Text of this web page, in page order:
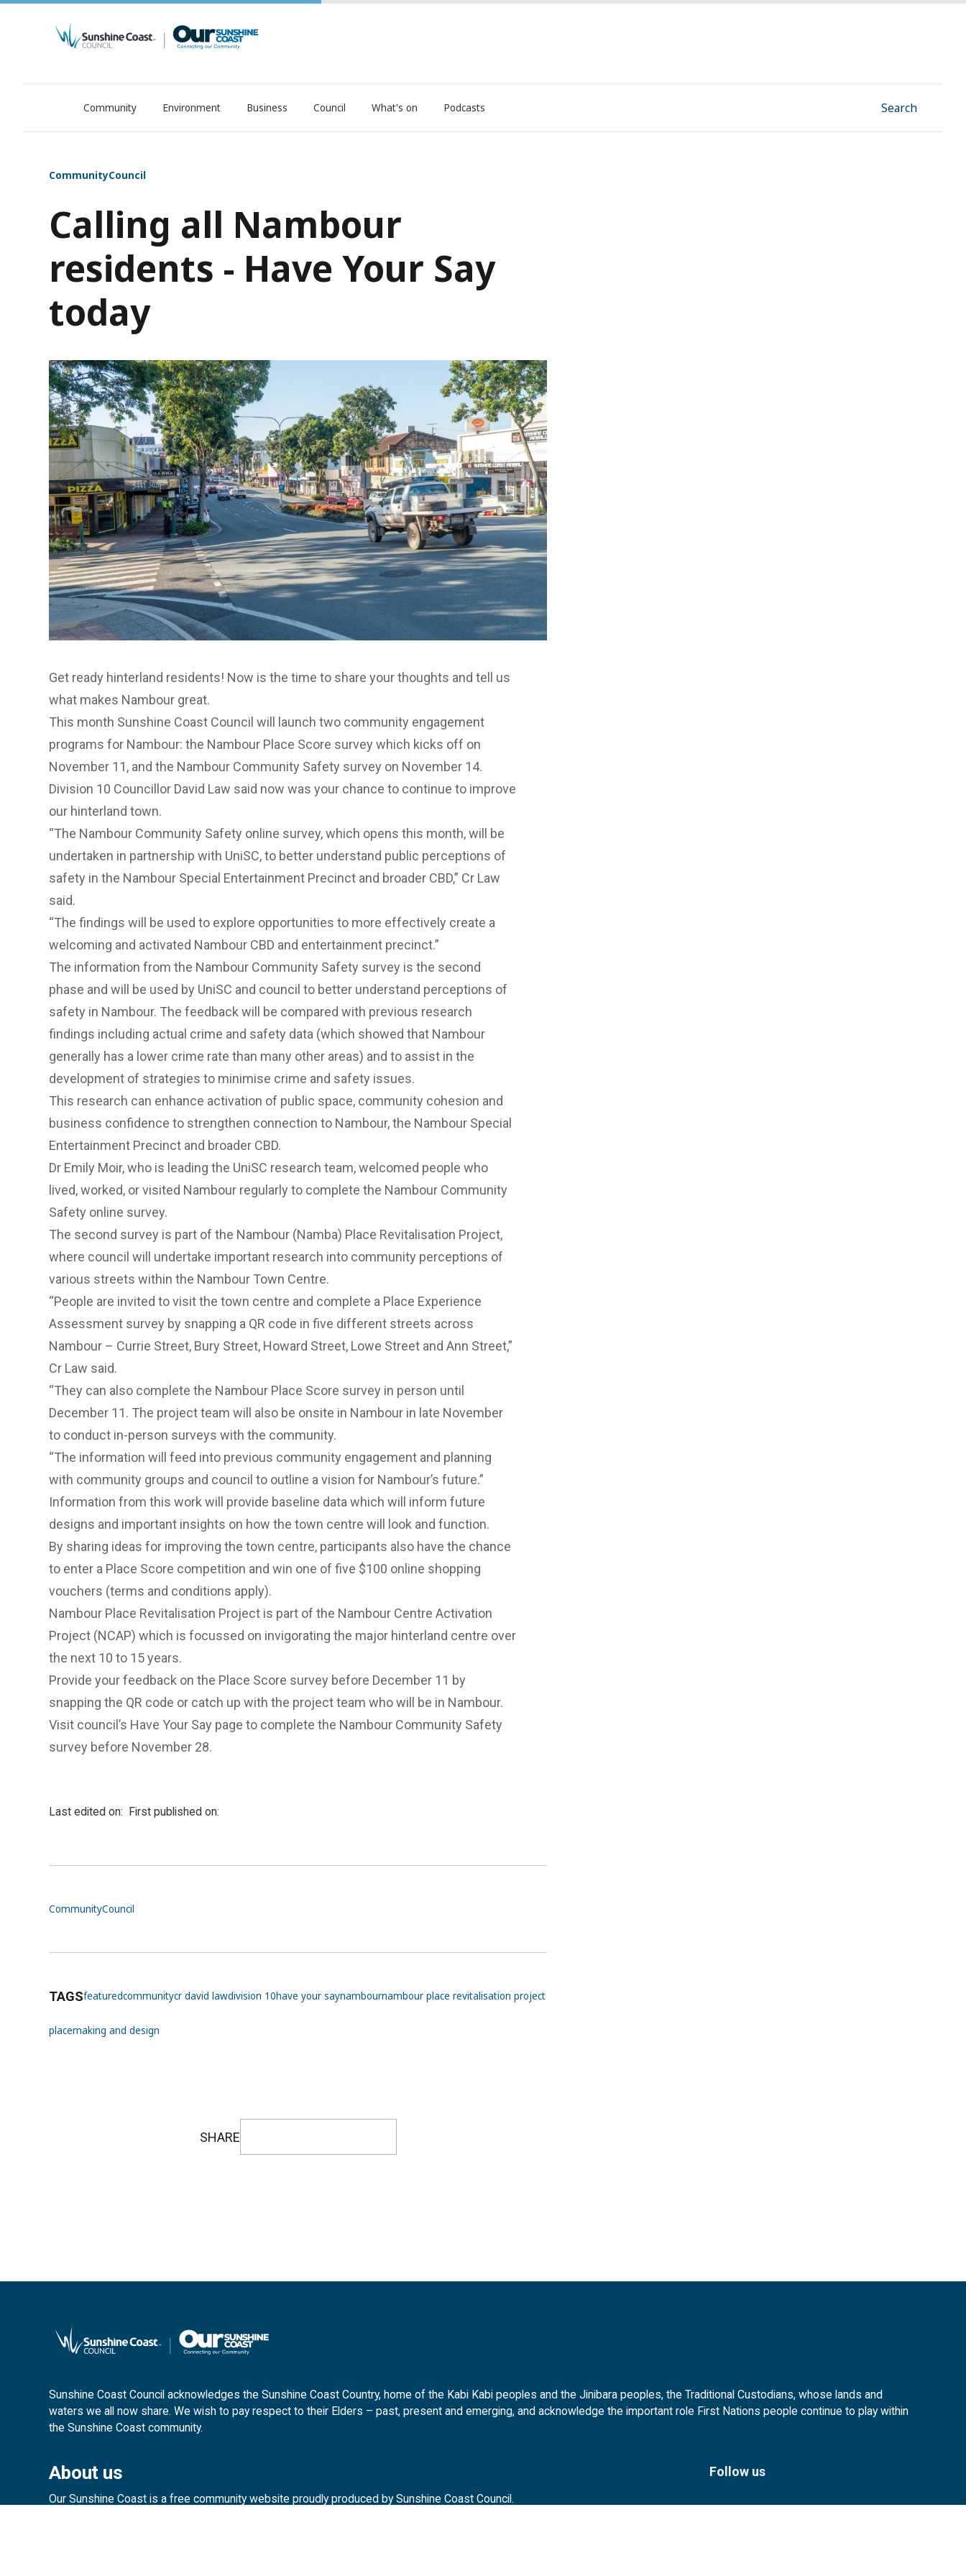
OurSC. Local Sunshine Coast Council news
Community Environment Business Council What's on Podcasts Search
CommunityCouncil
Calling all Nambour
residents - Have Your Say
today
Get ready hinterland residents! Now is the time to share your thoughts and tell us
what makes Nambour great.
This month Sunshine Coast Council will launch two community engagement
programs for Nambour: the Nambour Place Score survey which kicks off on
November 11, and the Nambour Community Safety survey on November 14.
Division 10 Councillor David Law said now was your chance to continue to improve
our hinterland town.
“The Nambour Community Safety online survey, which opens this month, will be
undertaken in partnership with UniSC, to better understand public perceptions of
safety in the Nambour Special Entertainment Precinct and broader CBD,” Cr Law
said.
“The findings will be used to explore opportunities to more effectively create a
welcoming and activated Nambour CBD and entertainment precinct.”
The information from the Nambour Community Safety survey is the second
phase and will be used by UniSC and council to better understand perceptions of
safety in Nambour. The feedback will be compared with previous research
findings including actual crime and safety data (which showed that Nambour
generally has a lower crime rate than many other areas) and to assist in the
development of strategies to minimise crime and safety issues.
This research can enhance activation of public space, community cohesion and
business confidence to strengthen connection to Nambour, the Nambour Special
Entertainment Precinct and broader CBD.
Dr Emily Moir, who is leading the UniSC research team, welcomed people who
lived, worked, or visited Nambour regularly to complete the Nambour Community
Safety online survey.
The second survey is part of the Nambour (Namba) Place Revitalisation Project,
where council will undertake important research into community perceptions of
various streets within the Nambour Town Centre.
“People are invited to visit the town centre and complete a Place Experience
Assessment survey by snapping a QR code in five different streets across
Nambour – Currie Street, Bury Street, Howard Street, Lowe Street and Ann Street,”
Cr Law said.
“They can also complete the Nambour Place Score survey in person until
December 11. The project team will also be onsite in Nambour in late November
to conduct in-person surveys with the community.
“The information will feed into previous community engagement and planning
with community groups and council to outline a vision for Nambour’s future.”
Information from this work will provide baseline data which will inform future
designs and important insights on how the town centre will look and function.
By sharing ideas for improving the town centre, participants also have the chance
to enter a Place Score competition and win one of five $100 online shopping
vouchers (terms and conditions apply).
Nambour Place Revitalisation Project is part of the Nambour Centre Activation
Project (NCAP) which is focussed on invigorating the major hinterland centre over
the next 10 to 15 years.
Provide your feedback on the Place Score survey before December 11 by
snapping the QR code or catch up with the project team who will be in Nambour.
Visit council’s Have Your Say page to complete the Nambour Community Safety
survey before November 28.
Last edited on: First published on:
CommunityCouncil
TAGSfeaturedcommunitycr david lawdivision 10have your saynambournambour place revitalisation project
placemaking and design
SHARE
Sunshine Coast Council acknowledges the Sunshine Coast Country, home of the Kabi Kabi peoples and the Jinibara peoples, the Traditional Custodians, whose lands and
waters we all now share. We wish to pay respect to their Elders – past, present and emerging, and acknowledge the important role First Nations people continue to play within
the Sunshine Coast community.
About us
Our Sunshine Coast is a free community website proudly produced by Sunshine Coast Council.
Follow us
FacebookInstagram
LinkedinYouTube